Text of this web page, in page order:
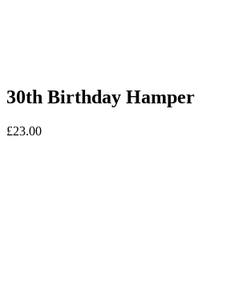
30th Birthday Hamper
£23.00